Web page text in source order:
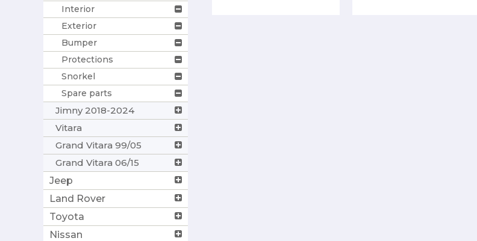
Interior
Exterior
Bumper
Protections
Snorkel
Spare parts
Jimny 2018-2024
Vitara
Grand Vitara 99/05
Grand Vitara 06/15
Jeep
Land Rover
Toyota
Nissan